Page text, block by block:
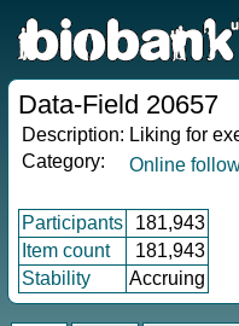
Data-Field 20657
Description: Liking for
Category:
Online
Participants 181,943
Item count
181,943
Stability
Accruing